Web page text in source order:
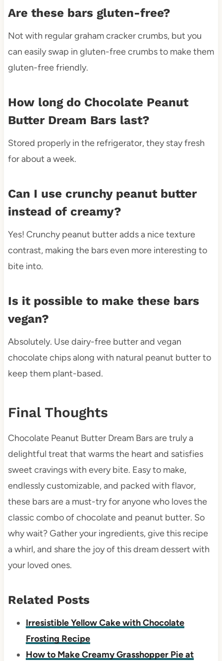
Are these bars gluten-free?
Not with regular graham cracker crumbs, but you
can easily swap in gluten-free crumbs to make them
gluten-free friendly.
How long do Chocolate Peanut
Butter Dream Bars last?
Stored properly in the refrigerator, they stay fresh
for about a week.
Can I use crunchy peanut butter
instead of creamy?
Yes! Crunchy peanut butter adds a nice texture
contrast, making the bars even more interesting to
bite into.
Is it possible to make these bars
vegan?
Absolutely. Use dairy-free butter and vegan
chocolate chips along with natural peanut butter to
keep them plant-based.
Final Thoughts
Chocolate Peanut Butter Dream Bars are truly a
delightful treat that warms the heart and satisfies
sweet cravings with every bite. Easy to make,
endlessly customizable, and packed with flavor,
these bars are a must-try for anyone who loves the
classic combo of chocolate and peanut butter. So
why wait? Gather your ingredients, give this recipe
a whirl, and share the joy of this dream dessert with
your loved ones.
Related Posts
Irresistible Yellow Cake with Chocolate
Frosting Recipe
How to Make Creamy Grasshopper Pie at